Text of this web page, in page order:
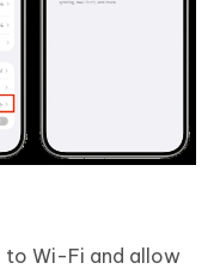
to Wi-Fi and allow